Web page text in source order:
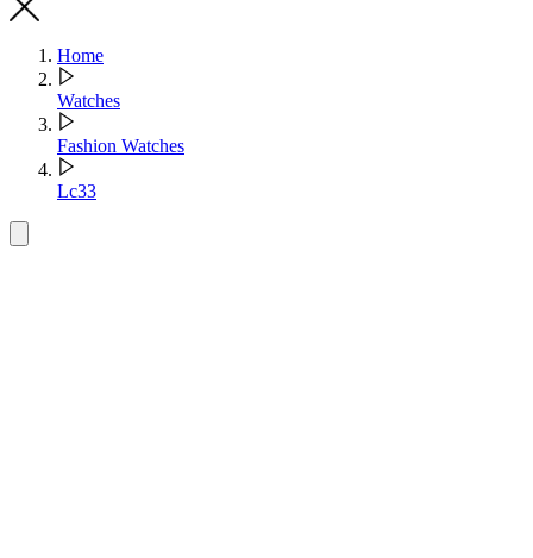
Home
Watches
Fashion Watches
Lc33